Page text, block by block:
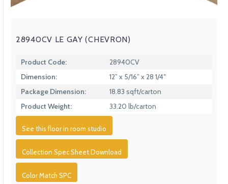
28940CV LE GAY (CHEVRON)
Product Code:
28940CV
Dimension:
12” x 5/16” x 28 1/4″
Package Dimension:
18.83 sqft/carton
Product Weight:
33.20 lb/carton
See this floor in room studio
Collection Spec Sheet Download
Color Match SPC